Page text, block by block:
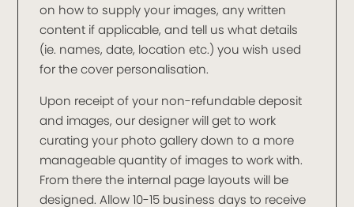
on how to supply your images, any written
content if applicable, and tell us what details
(ie. names, date, location etc.) you wish used
for the cover personalisation.
Upon receipt of your non-refundable deposit
and images, our designer will get to work
curating your photo gallery down to a more
manageable quantity of images to work with.
From there the internal page layouts will be
designed. Allow 10-15 business days to receive